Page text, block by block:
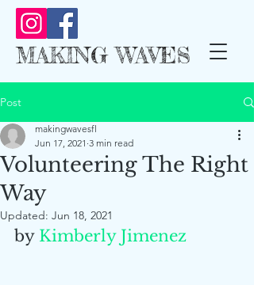
MAKING WAVES
Post
Volunteering The Right
Way
makingwavesfl
Jun 17, 2021 3 min read
Updated: Jun 18, 2021
by Kimberly Jimenez